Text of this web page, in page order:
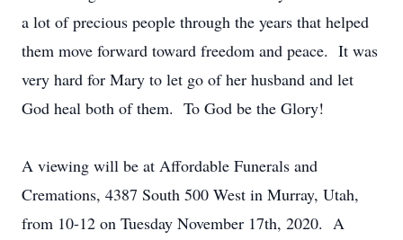
a lot of precious people through the years that helped
them move forward toward freedom and peace. It was
very hard for Mary to let go of her husband and let
God heal both of them. To God be the Glory!
A viewing will be at Affordable Funerals and
Cremations, 4387 South 500 West in Murray, Utah,
from 10-12 on Tuesday November 17th, 2020. A